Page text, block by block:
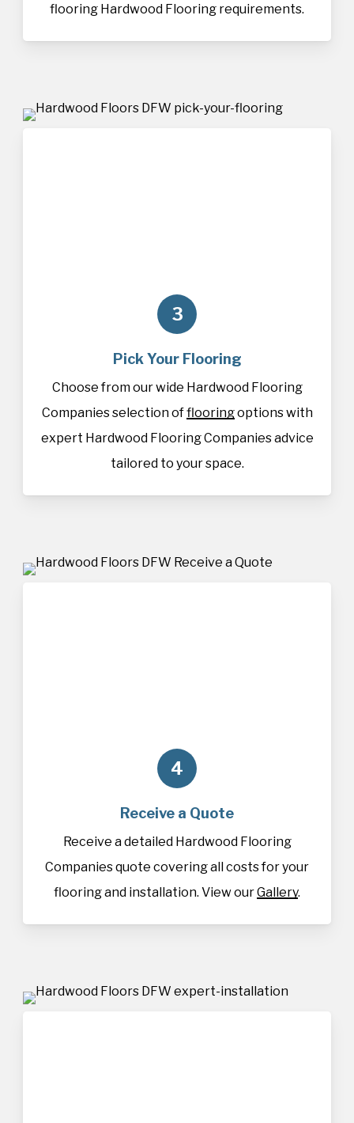
flooring Hardwood Flooring requirements.
3
Pick Your Flooring
Choose from our wide Hardwood Flooring
Companies selection offlooringoptions with
expert Hardwood Flooring Companies advice
tailored to your space.
4
Receive a Quote
Receive a detailed Hardwood Flooring
Companies quote covering all costs for your
flooring and installation. View ourGallery.